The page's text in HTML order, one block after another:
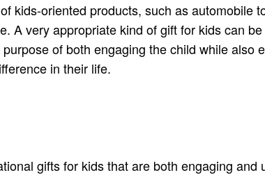
kids-oriented products, such as
A very appropriate kind of gift for kids can
of both engaging the child while
in their life.
gifts for kids that are both engaging and